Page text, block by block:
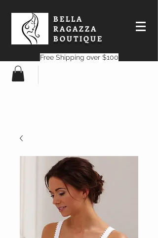
BELLA
RAGAZZA
BOUTIQUE
Free Shipping over $100